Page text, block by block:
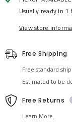
Usually ready in 1
View store
Free Shipping
Free standard
Estimated to be
Free Returns
Learn More.